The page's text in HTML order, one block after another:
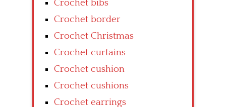
Crochet bibs
Crochet border
Crochet Christmas
Crochet curtains
Crochet cushion
Crochet cushions
Crochet earrings